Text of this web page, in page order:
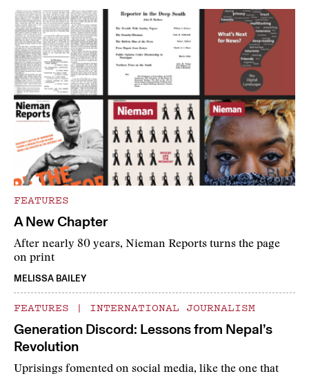
FEATURES
A New Chapter
After nearly 80 years, Nieman Reports turns the page
on print
MELISSA BAILEY
FEATURES | INTERNATIONAL JOURNALISM
Generation Discord: Lessons from Nepal’s
Revolution
Uprisings fomented on social media, like the one that